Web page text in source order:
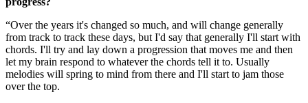
“Over the years it's changed so much, and will change generally
from track to track these days, but I'd say that generally I'll start with
chords. I'll try and lay down a progression that moves me and then
let my brain respond to whatever the chords tell it to. Usually
melodies will spring to mind from there and I'll start to jam those
over the top.